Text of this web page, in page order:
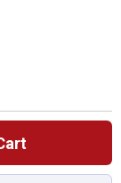
Brake Control